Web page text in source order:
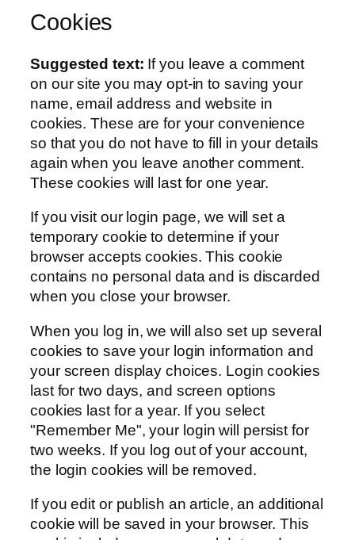
Cookies
Suggested text: If you leave a comment
on our site you may opt-in to saving your
name, email address and website in
cookies. These are for your convenience
so that you do not have to fill in your details
again when you leave another comment.
These cookies will last for one year.
If you visit our login page, we will set a
temporary cookie to determine if your
browser accepts cookies. This cookie
contains no personal data and is discarded
when you close your browser.
When you log in, we will also set up several
cookies to save your login information and
your screen display choices. Login cookies
last for two days, and screen options
cookies last for a year. If you select
"Remember Me", your login will persist for
two weeks. If you log out of your account,
the login cookies will be removed.
If you edit or publish an article, an additional
cookie will be saved in your browser. This